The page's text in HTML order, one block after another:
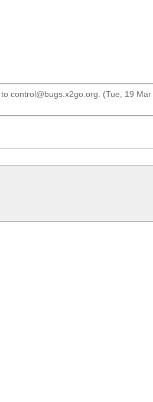
to control@bugs.x2go.org . (Tue, 19